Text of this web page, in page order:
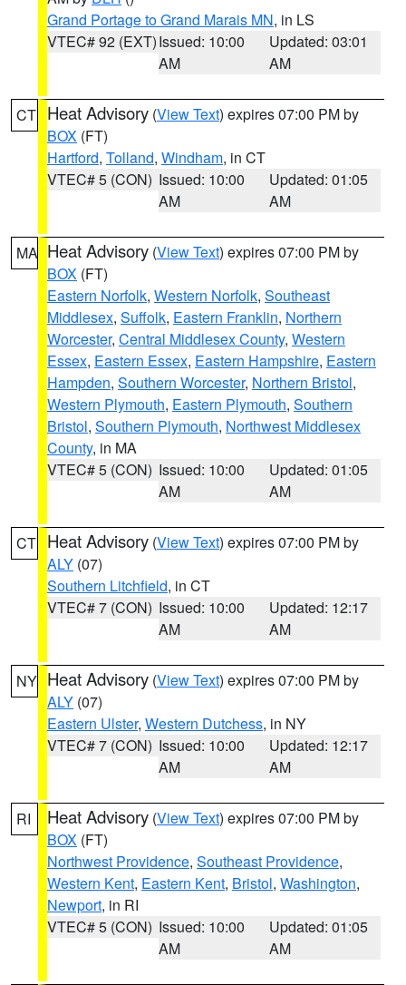
Grand Portage to Grand Marais MN, in LS
VTEC# 92 (EXT)Issued: 10:00
AM
Updated: 03:01
AM
CT Heat Advisory (View Text) expires 07:00 PM by
BOX (FT)
Hartford, Tolland, Windham, in CT
VTEC# 5 (CON) Issued: 10:00
AM
Updated: 01:05
AM
MA Heat Advisory (View Text) expires 07:00 PM by
BOX (FT)
Eastern Norfolk, Western Norfolk, Southeast
Middlesex, Suffolk, Eastern Franklin, Northern
Worcester, Central Middlesex County, Western
Essex, Eastern Essex, Eastern Hampshire, Eastern
Hampden, Southern Worcester, Northern Bristol,
Western Plymouth, Eastern Plymouth, Southern
Bristol, Southern Plymouth, Northwest Middlesex
County, in MA
VTEC# 5 (CON) Issued: 10:00
AM
Updated: 01:05
AM
CT Heat Advisory (View Text) expires 07:00 PM by
ALY (07)
Southern Litchfield, in CT
VTEC# 7 (CON) Issued: 10:00
AM
Updated: 12:17
AM
NY Heat Advisory (View Text) expires 07:00 PM by
ALY (07)
Eastern Ulster, Western Dutchess, in NY
VTEC# 7 (CON) Issued: 10:00
AM
Updated: 12:17
AM
RI Heat Advisory (View Text) expires 07:00 PM by
BOX (FT)
Northwest Providence, Southeast Providence,
Western Kent, Eastern Kent, Bristol, Washington,
Newport, in RI
VTEC# 5 (CON) Issued: 10:00
AM
Updated: 01:05
AM